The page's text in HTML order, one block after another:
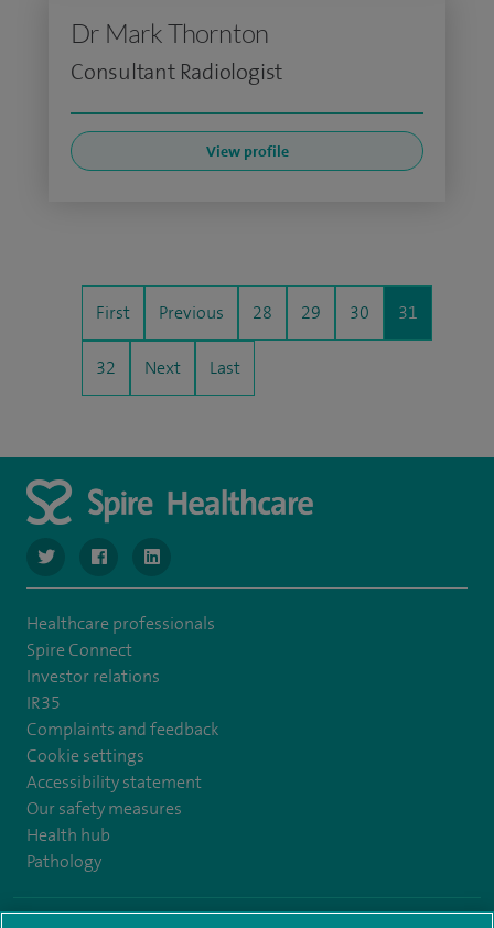
Dr Mark Thornton
Consultant Radiologist
View profile
First Previous 28 29 30 31
32 Next Last
navigate to https://www.twitter.com/SpireBristolHos
navigate to https://www.facebook.com/
navigate to https://www.linkedin.com/company/
Healthcare professionals
Spire Connect
Investor relations
IR35
Complaints and feedback
Cookie settings
Accessibility statement
Our safety measures
Health hub
Pathology